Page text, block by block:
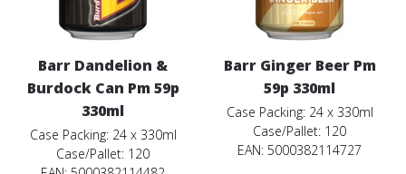
Barr Dandelion &
Burdock Can Pm 59p
330ml
Case Packing: 24 x 330ml
Case/Pallet: 120
Barr Ginger Beer Pm
59p 330ml
Case Packing: 24 x 330ml
Case/Pallet: 120
EAN: 5000382114727